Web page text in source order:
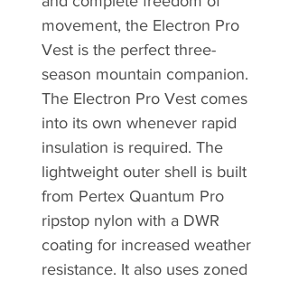
movement, the Electron Pro
Vest is the perfect three-
season mountain companion.
The Electron Pro Vest comes
into its own whenever rapid
insulation is required. The
lightweight outer shell is built
from Pertex Quantum Pro
ripstop nylon with a DWR
coating for increased weather
resistance. It also uses zoned